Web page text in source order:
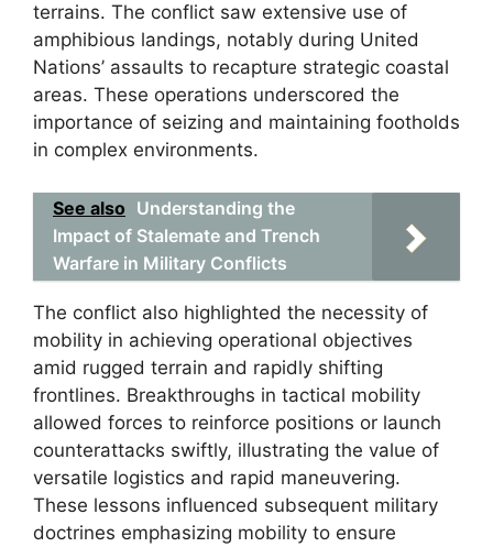
terrains. The conflict saw extensive use of
amphibious landings, notably during United
Nations’ assaults to recapture strategic coastal
areas. These operations underscored the
importance of seizing and maintaining footholds
in complex environments.
See also Understanding the
Impact of Stalemate and Trench
Warfare in Military Conflicts
The conflict also highlighted the necessity of
mobility in achieving operational objectives
amid rugged terrain and rapidly shifting
frontlines. Breakthroughs in tactical mobility
allowed forces to reinforce positions or launch
counterattacks swiftly, illustrating the value of
versatile logistics and rapid maneuvering.
These lessons influenced subsequent military
doctrines emphasizing mobility to ensure